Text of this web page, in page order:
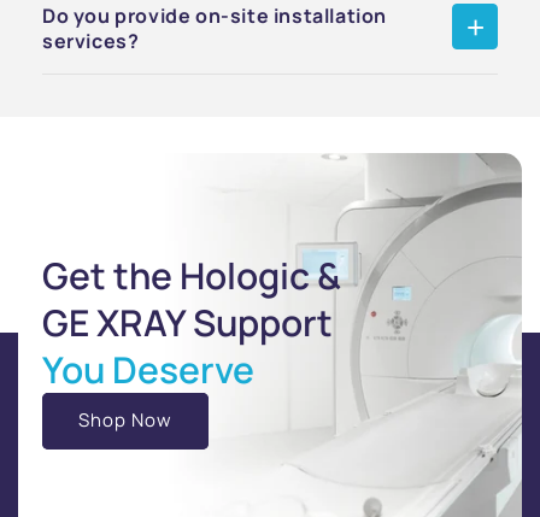
Do you provide on-site installation
services?
Get the Hologic &
GE XRAY Support
You Deserve
Shop Now